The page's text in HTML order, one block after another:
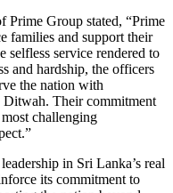
Prime Group stated, “Prime
families and support their
selfless service rendered to
and hardship, the officers
the nation with
Their commitment
challenging
in Sri Lanka’s real
its commitment to